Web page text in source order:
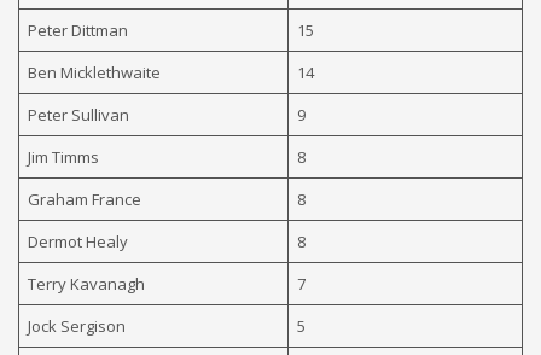
Peter Dittman
15
Ben Micklethwaite
14
Peter Sullivan
9
Jim Timms
8
Graham France
8
Dermot Healy
8
Terry Kavanagh
7
Jock Sergison
5